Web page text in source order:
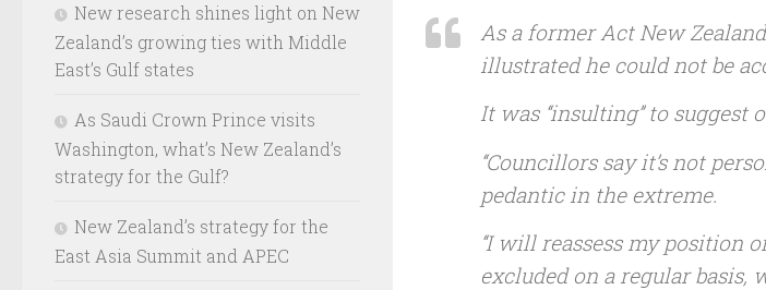
As a former Act New
illustrated he could not be
It was ‘‘insulting’’ to suggest
‘‘Councillors say it’s not
pedantic in the extreme.
‘‘I will reassess my position
excluded on a regular basis,
New research shines light on New
Zealand’s growing ties with Middle
East’s Gulf states
As Saudi Crown Prince visits
Washington, what’s New Zealand’s
strategy for the Gulf?
New Zealand’s strategy for the
East Asia Summit and APEC